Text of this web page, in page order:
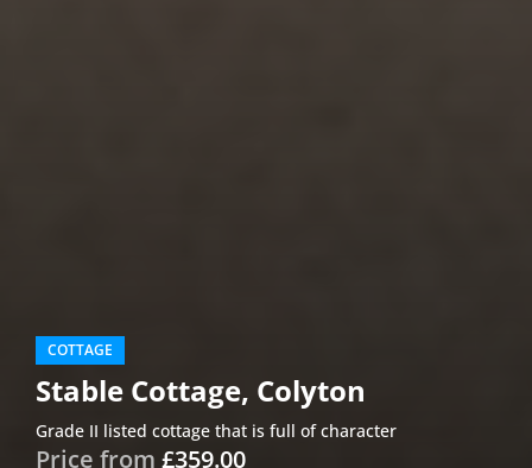
COTTAGE
Stable Cottage, Colyton
Grade II listed cottage that is full of character
Price from £359.00